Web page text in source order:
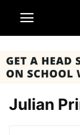
Julian